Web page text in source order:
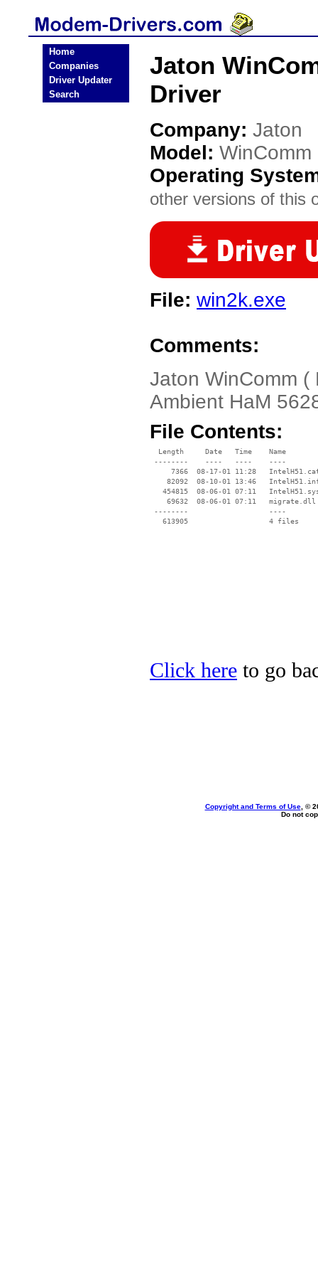
Home
Companies
Driver Updater
Search
Jaton
Driver
Company: Jaton
Model: WinComm
Operating
other versions of this
File: win2k.exe
Comments:
Jaton WinComm (
Ambient HaM
File Contents:
  Length     Date   Time    Name
--------    ----   ----    ----
7366  08-17-01 11:28
82092  08-10-01 13:46
454815  08-06-01 07:11
    69632  08-06-01 07:11   migrate.dll
--------                   ----
Click here to go
Copyright and Terms of Use, ©
Do not